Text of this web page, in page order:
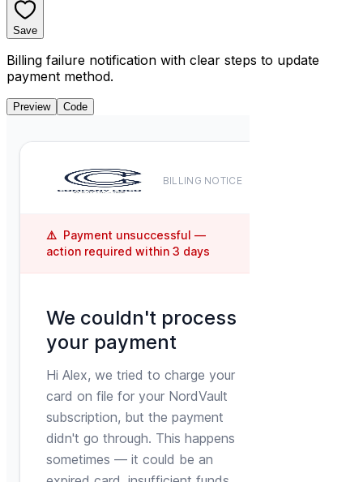
Save
Billing failure notification with clear steps to update
payment method.
Preview Code